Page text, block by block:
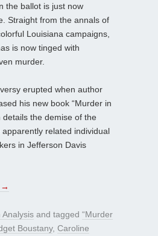
the ballot is just now
Straight from the annals of
Louisiana campaigns,
is now tinged with
murder.
erupted when author
his new book “Murder in
details the demise of the
apparently related individual
in Jefferson Davis
→
Analysis and tagged “Murder
Boustany, Caroline